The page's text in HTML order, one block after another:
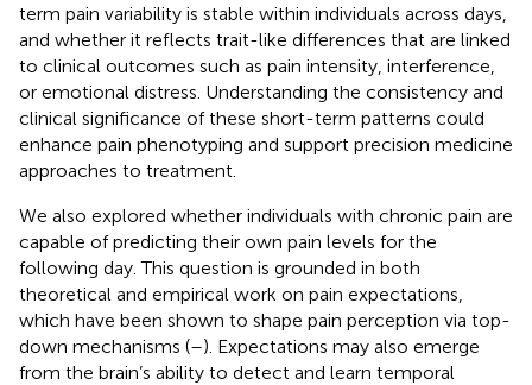
term pain variability is stable within individuals across days,
and whether it reflects trait-like differences that are linked
to clinical outcomes such as pain intensity, interference,
or emotional distress. Understanding the consistency and
clinical significance of these short-term patterns could
enhance pain phenotyping and support precision medicine
approaches to treatment.
We also explored whether individuals with chronic pain are
capable of predicting their own pain levels for the
following day. This question is grounded in both
theoretical and empirical work on pain expectations,
which have been shown to shape pain perception via top-
down mechanisms (–). Expectations may also emerge
from the brain’s ability to detect and learn temporal